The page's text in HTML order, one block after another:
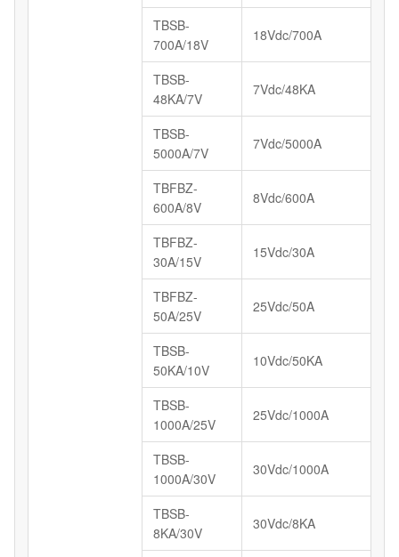
TBSB-
700A/18V
18Vdc/700A
TBSB-
48KA/7V
7Vdc/48KA
TBSB-
5000A/7V
7Vdc/5000A
TBFBZ-
600A/8V
8Vdc/600A
TBFBZ-
30A/15V
15Vdc/30A
TBFBZ-
50A/25V
25Vdc/50A
TBSB-
50KA/10V
10Vdc/50KA
TBSB-
1000A/25V
25Vdc/1000A
TBSB-
1000A/30V
30Vdc/1000A
TBSB-
8KA/30V
30Vdc/8KA